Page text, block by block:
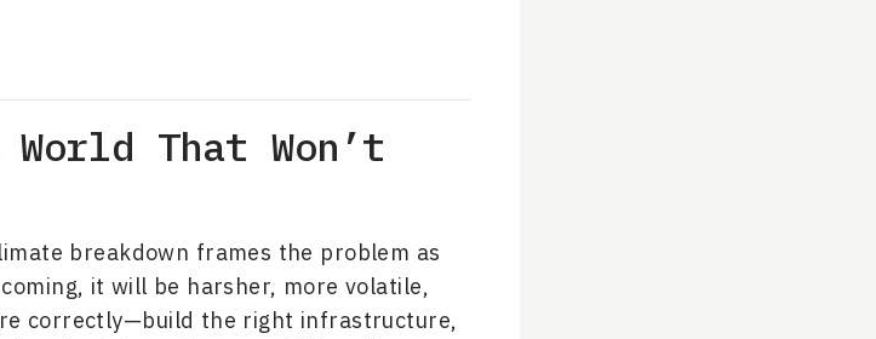
That Won’t
breakdown frames the problem as
it will be harsher, more volatile,
correctly—build the right infrastructure,